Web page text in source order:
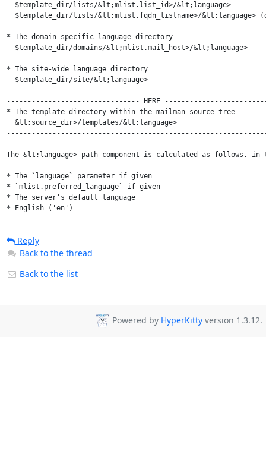
  $template_dir/lists/&lt;mlist.list_id>/&lt;language>
$template_dir/lists/&lt;mlist.fqdn_listname>/&lt;language>
* The domain-specific language directory
  $template_dir/domains/&lt;mlist.mail_host>/&lt;language>
* The site-wide language directory
  $template_dir/site/&lt;language>
-------------------------------- HERE
* The template directory within the mailman source tree
  &lt;source_dir>/templates/&lt;language>
The &lt;language> path component is calculated as follows,
* The `language` parameter if given
* `mlist.preferred_language` if given
* The server's default language
* English ('en')
Reply
Back to the thread
Back to the list
Powered by HyperKitty version 1.3.12.